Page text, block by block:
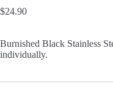
$24.90
Burnished Black Stainless
individually.